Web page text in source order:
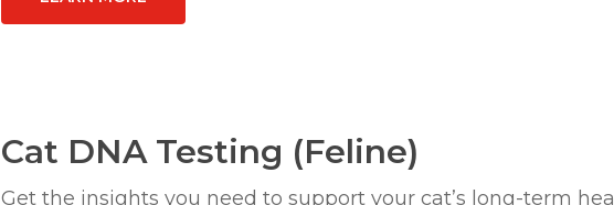
Cat DNA Testing (Feline)
Get the insights you need to support your cat’s long-term